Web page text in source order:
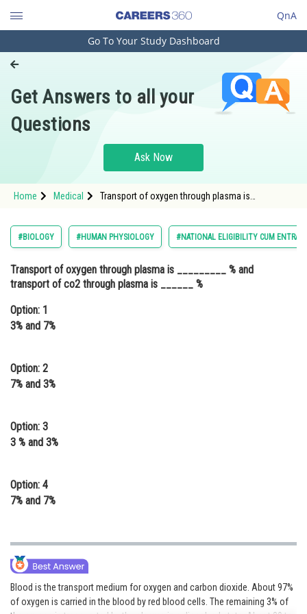
QnA
Engineering and Architecture
Pharmacy
Hospitality and Tourism
Study Abroad
Arts, Commerce & Sciences
Administration
Online Courses and Certifications
Law
Media, Mass Communication and
Journalism
Go To Your Study Dashboard
Get Answers to all your
Questions
Ask Now
Home Medical
Transport of oxygen through plasma is
class='qna-opt
#BIOLOGY #HUMAN PHYSIOLOGY #NATIONAL ELIGIBILITY CUM
Transport of oxygen through plasma is _________ % and
transport of co2 through plasma is ______ %
Option: 1
3% and 7%
Option: 2
7% and 3%
Option: 3
3 % and 3%
Option: 4
7% and 7%
Blood is the transport medium for oxygen and carbon dioxide. About 97%
of oxygen is carried in the blood by red blood cells. The remaining 3% of